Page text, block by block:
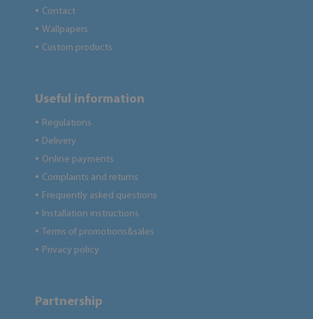
● Contact
● Wallpapers
● Custom products
Useful information
● Regulations
● Delivery
● Online payments
● Complaints and returns
● Frequently asked questions
● Installation instructions
● Terms of promotions&sales
● Privacy policy
Partnership